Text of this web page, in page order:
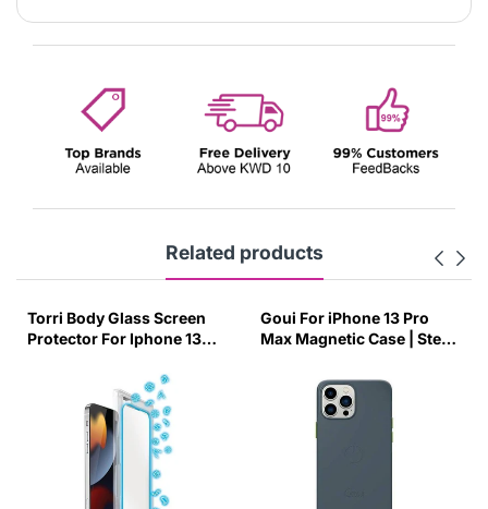
Related products
Goui For iPhone 13 Pro
Max Magnetic Case | Steel
Sulada Leather Protective
Back Case for iPhone X/